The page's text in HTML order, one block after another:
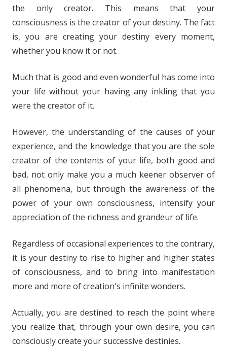
the only creator. This means that your
consciousness is the creator of your destiny. The fact
is, you are creating your destiny every moment,
whether you know it or not.
Much that is good and even wonderful has come into
your life without your having any inkling that you
were the creator of it.
However, the understanding of the causes of your
experience, and the knowledge that you are the sole
creator of the contents of your life, both good and
bad, not only make you a much keener observer of
all phenomena, but through the awareness of the
power of your own consciousness, intensify your
appreciation of the richness and grandeur of life.
Regardless of occasional experiences to the contrary,
it is your destiny to rise to higher and higher states
of consciousness, and to bring into manifestation
more and more of creation's infinite wonders.
Actually, you are destined to reach the point where
you realize that, through your own desire, you can
consciously create your successive destinies.